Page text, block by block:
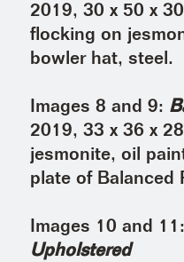
2019, 30 x 50 x
flocking on
bowler hat, steel.
Images 8 and 9:
2019, 33 x 36 x
jesmonite, oil
plate of Balanced
Images 10 and 11:
Upholstered